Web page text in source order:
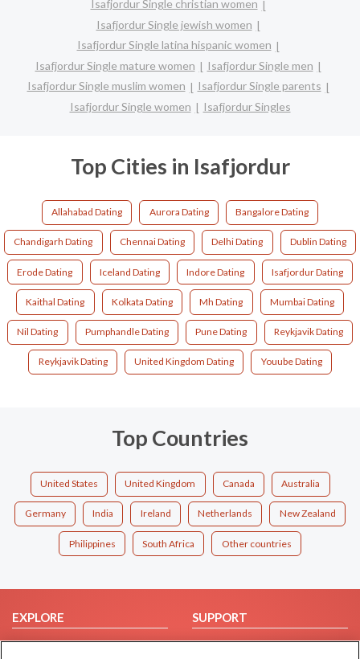
Isafjordur Single christian women
Isafjordur Single jewish women
Isafjordur Single latina hispanic women
Isafjordur Single mature women
Isafjordur Single men
Isafjordur Single muslim women
Isafjordur Single parents
Isafjordur Single women
Isafjordur Singles
Top Cities in Isafjordur
Allahabad Dating Aurora Dating Bangalore Dating
Chandigarh Dating Chennai Dating Delhi Dating Dublin Dating
Erode Dating Iceland Dating Indore Dating Isafjordur Dating
Kaithal Dating Kolkata Dating Mh Dating Mumbai Dating
Nil Dating Pumphandle Dating Pune Dating Reykjavik Dating
Reykjavik Dating United Kingdom Dating Youube Dating
Top Countries
United States United Kingdom Canada Australia
Germany India Ireland Netherlands New Zealand
Philippines South Africa Other countries
EXPLORE
Browse by Category
SUPPORT
Help/FAQ